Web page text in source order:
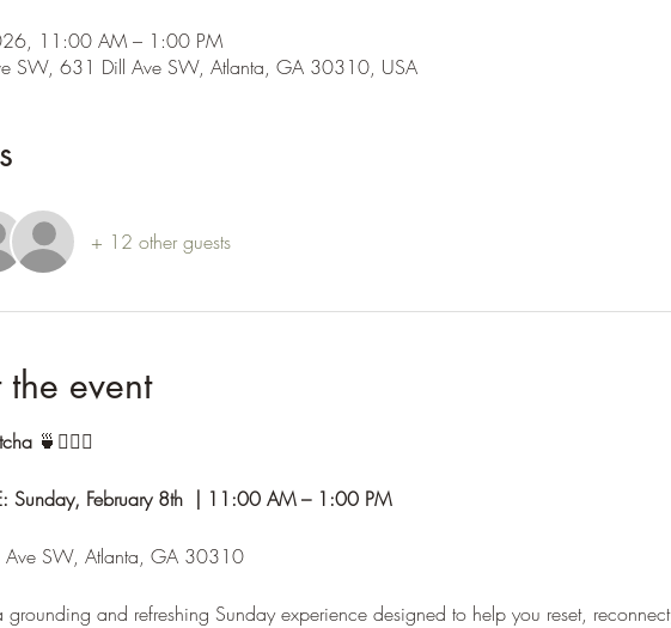
11:00 AM – 1:00 PM
SW, 631 Dill Ave SW, Atlanta, GA 30310, USA
+ 12 other guests
event
🍵🧘🏽‍♀️
Sunday, February 8th  | 11:00 AM – 1:00 PM
Ave SW, Atlanta, GA 30310
grounding and refreshing Sunday experience designed to help you reset,